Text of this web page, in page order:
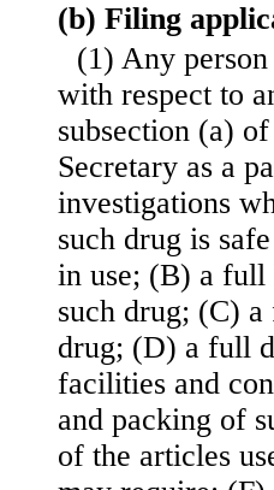
(b) Filing
(1) Any
with respect to
subsection (a)
Secretary as a
investigations
such drug is
in use; (B) a full
such drug; (C)
drug; (D) a full
facilities and
and packing of
of the articles